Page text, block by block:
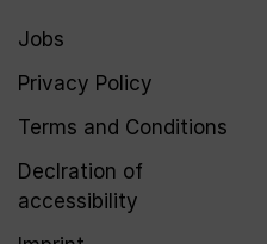
Jobs
Privacy Policy
Terms and Conditions
Declration of
accessibility